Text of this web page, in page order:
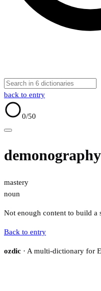
back to entry
0/50
demonography
mastery
noun
Not enough content to build a
Back to entry
ozdic · A multi-dictionary for